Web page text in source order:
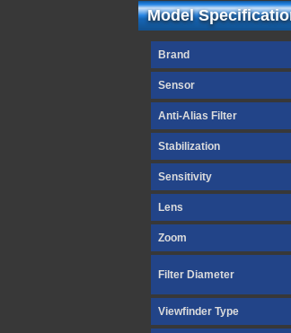
Model
Brand
Sensor
Anti-Alias Filter
Stabilization
Sensitivity
Lens
Zoom
Filter Diameter
Viewfinder Type